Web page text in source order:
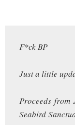
F*ck BP
Just a little
Proceeds from
Seabird